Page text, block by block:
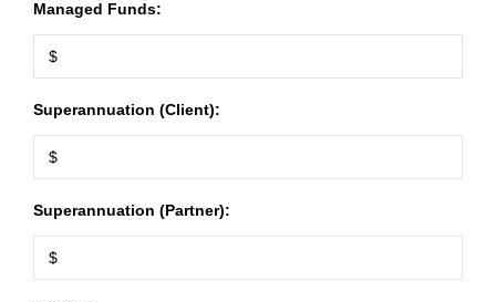
Managed Funds:
Superannuation (Client):
Superannuation (Partner):